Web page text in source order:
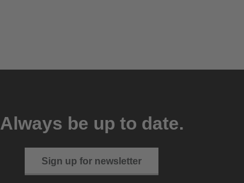
Always be up to date.
Sign up for newsletter